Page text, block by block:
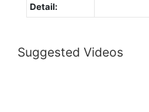
Detail:
Suggested Videos